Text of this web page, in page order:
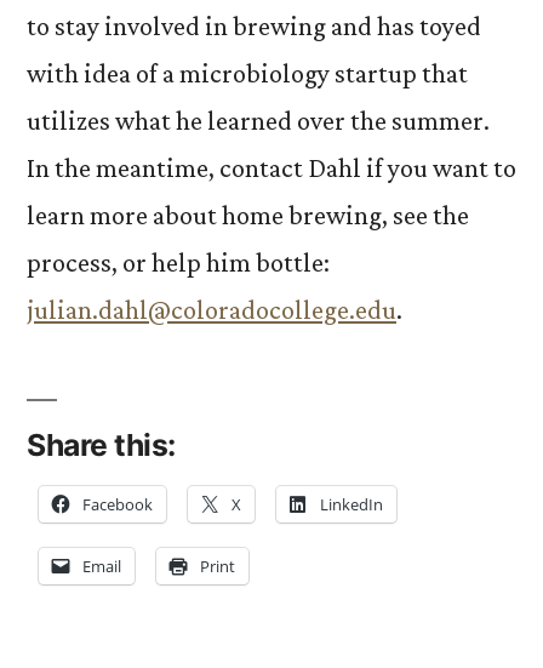
to stay involved in brewing and has toyed
with idea of a microbiology startup that
utilizes what he learned over the summer.
In the meantime, contact Dahl if you want to
learn more about home brewing, see the
process, or help him bottle:
julian.dahl@coloradocollege.edu.
Share this:
Facebook X LinkedIn
Email Print